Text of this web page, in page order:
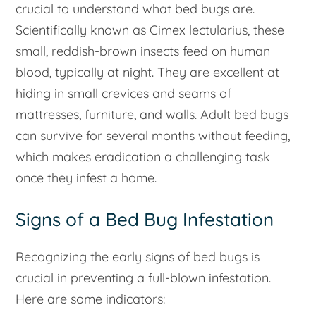
crucial to understand what bed bugs are.
Scientifically known as Cimex lectularius, these
small, reddish-brown insects feed on human
blood, typically at night. They are excellent at
hiding in small crevices and seams of
mattresses, furniture, and walls. Adult bed bugs
can survive for several months without feeding,
which makes eradication a challenging task
once they infest a home.
Signs of a Bed Bug Infestation
Recognizing the early signs of bed bugs is
crucial in preventing a full-blown infestation.
Here are some indicators: